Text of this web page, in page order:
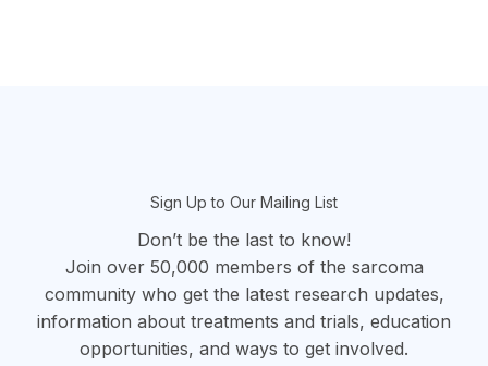
Sign Up to Our Mailing List
Don’t be the last to know!
Join over 50,000 members of the sarcoma
community who get the latest research updates,
information about treatments and trials, education
opportunities, and ways to get involved.